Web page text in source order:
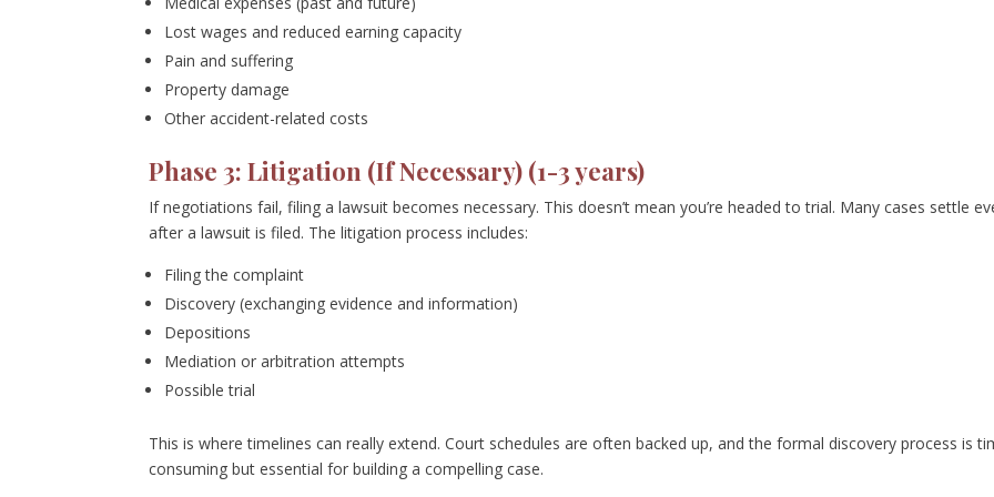
Lost wages and reduced earning capacity
Pain and suffering
Property damage
Other accident-related costs
Phase 3: Litigation (If Necessary) (1-3 years)
If negotiations fail, filing a lawsuit becomes necessary. This doesn’t mean you’re headed to trial. Many cases settle
after a lawsuit is filed. The litigation process includes:
Filing the complaint
Discovery (exchanging evidence and information)
Depositions
Mediation or arbitration attempts
Possible trial
This is where timelines can really extend. Court schedules are often backed up, and the formal discovery process is
consuming but essential for building a compelling case.